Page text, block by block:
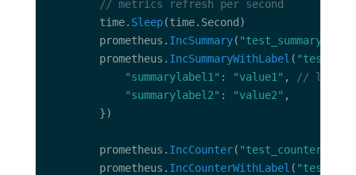
// metrics refresh per second
		time.
Sleep
		prometheus.
IncSummary( "test_summary"
		prometheus.
IncSummaryWithLabel (
"summarylabel1" : "value1" ,
// label
"summarylabel2" : "value2"
		prometheus.
IncCounter( "test_counter"
		prometheus.
IncCounterWithLabel (